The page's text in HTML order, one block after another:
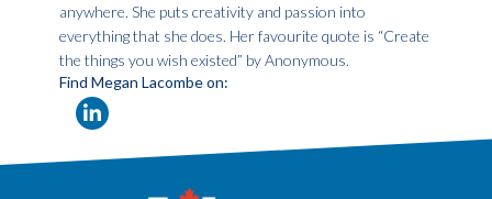
anywhere. She puts creativity and passion into
everything that she does. Her favourite quote is “Create
the things you wish existed” by Anonymous.
Find Megan Lacombe on: